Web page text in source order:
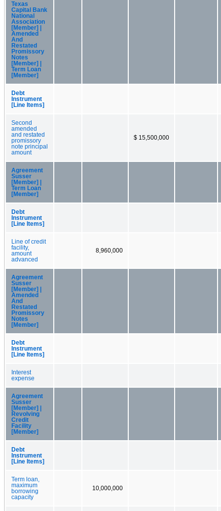
Texas
Capital Bank
National
Association
[Member] |
Amended
And
Restated
Promissory
Notes
[Member] |
Term Loan
[Member]
Debt
Instrument
[Line Items]
Second
amended
and restated
promissory
note principal
amount
$ 15,500,000
Agreement
Susser
[Member] |
Term Loan
[Member]
Debt
Instrument
[Line Items]
Line of credit
facility,
amount
advanced
8,960,000
Agreement
Susser
[Member] |
Amended
And
Restated
Promissory
Notes
[Member]
Debt
Instrument
[Line Items]
Interest
expense
Agreement
Susser
[Member] |
Revolving
Credit
Facility
[Member]
Debt
Instrument
[Line Items]
Term loan,
maximum
borrowing
capacity
10,000,000